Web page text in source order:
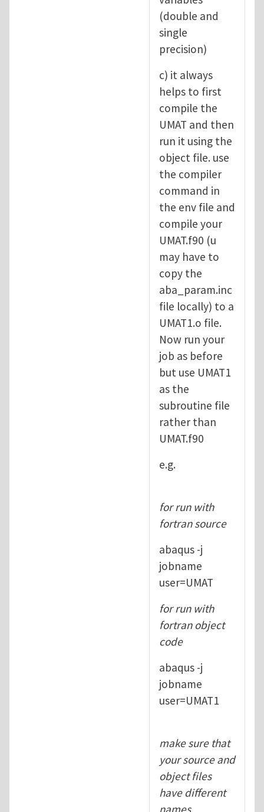
(double and
single
precision)
c) it always
helps to first
compile the
UMAT and then
run it using the
object file. use
the compiler
command in
the env file and
compile your
UMAT.f90 (u
may have to
copy the
aba_param.inc
file locally) to a
UMAT1.o file.
Now run your
job as before
but use UMAT1
as the
subroutine file
rather than
UMAT.f90
e.g.
for run with
fortran source
abaqus -j
jobname
user=UMAT
for run with
fortran object
code
abaqus -j
jobname
user=UMAT1
make sure that
your source and
object files
have different
names.